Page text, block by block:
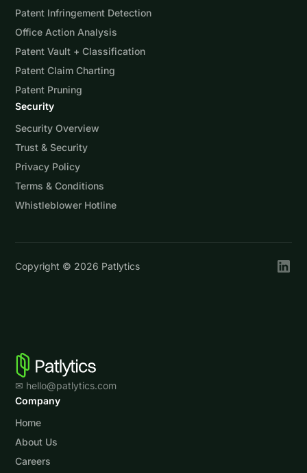
Patent Infringement Detection
Office Action Analysis
Patent Vault + Classification
Patent Claim Charting
Patent Pruning
Security
Security Overview
Trust & Security
Privacy Policy
Terms & Conditions
Whistleblower Hotline
Copyright © 2026 Patlytics
✉ hello@patlytics.com
Company
Home
About Us
Careers